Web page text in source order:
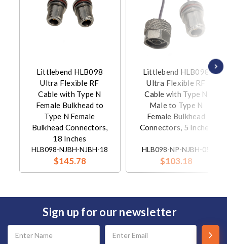
Littlebend HLB098
Ultra Flexible RF
Cable with Type N
Female Bulkhead to
Type N Female
Bulkhead Connectors,
18 Inches
HLB098-NJBH-NJBH-18
$145.78
Littlebend HLB098
Ultra Flexible RF
Cable with Type N
Male to Type N
Female Bulkhead
Connectors, 5 Inches
HLB098-NP-NJBH-05
$103.18
Sign up for our newsletter
Email
Address